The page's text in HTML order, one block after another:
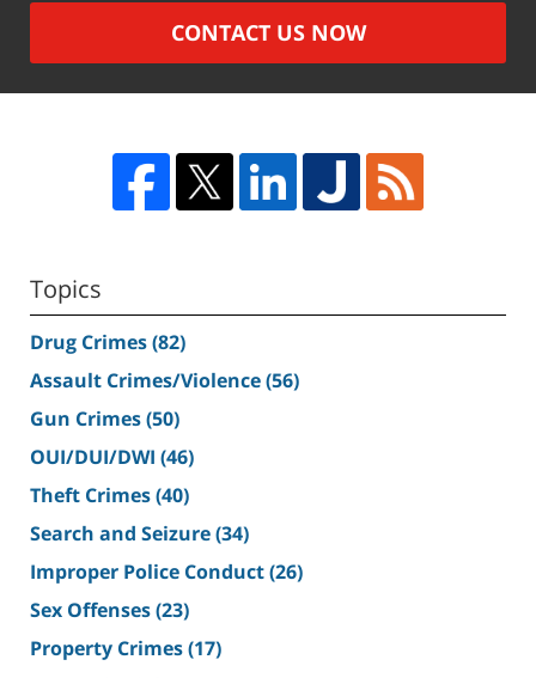
CONTACT US NOW
Topics
Drug Crimes(82)
Assault Crimes/Violence(56)
Gun Crimes(50)
OUI/DUI/DWI (46)
Theft Crimes(40)
Search and Seizure(34)
Improper Police Conduct(26)
Sex Offenses(23)
Property Crimes(17)